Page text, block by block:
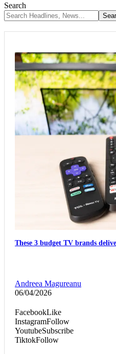
Search
These 3 budget TV brands
Andreea Magureanu
06/04/2026
FacebookLike
InstagramFollow
YoutubeSubscribe
TiktokFollow